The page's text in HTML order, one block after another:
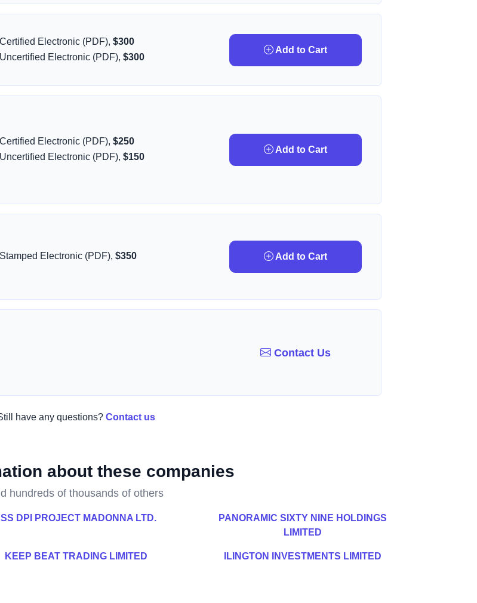
Certified Electronic (PDF),$300
Uncertified Electronic (PDF),$300
Add to Cart
Certified Electronic (PDF),$250
Uncertified Electronic (PDF),$150
Add to Cart
Stamped Electronic (PDF),$350 Add to Cart
Contact Us
have any questions? Contact us
about these companies
hundreds of thousands of others
DPI PROJECT MADONNA LTD.
PANORAMIC SIXTY NINE HOLDINGS
LIMITED
KEEP BEAT TRADING LIMITED ILINGTON INVESTMENTS LIMITED